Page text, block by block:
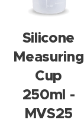
Silicone
Measuring
Cup
250ml -
MVS25